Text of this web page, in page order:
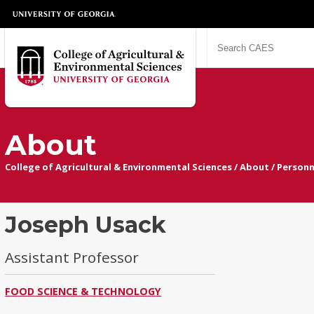
About
College of Agricultural & Environmental Sciences/About /
Joseph Usack
Assistant Professor
FOOD SCIENCE & TECHNOLOGY